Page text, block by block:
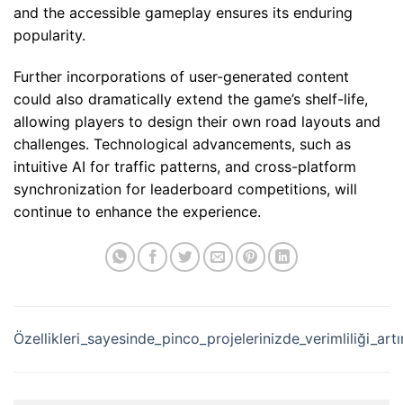
and the accessible gameplay ensures its enduring
popularity.
Further incorporations of user-generated content
could also dramatically extend the game’s shelf-life,
allowing players to design their own road layouts and
challenges. Technological advancements, such as
intuitive AI for traffic patterns, and cross-platform
synchronization for leaderboard competitions, will
continue to enhance the experience.